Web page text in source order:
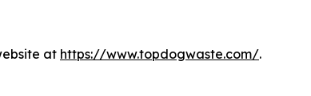
at https://www.topdogwaste.com/.